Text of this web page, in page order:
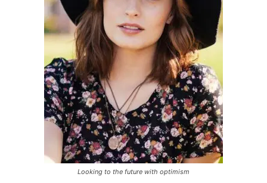
Looking to the future with optimism